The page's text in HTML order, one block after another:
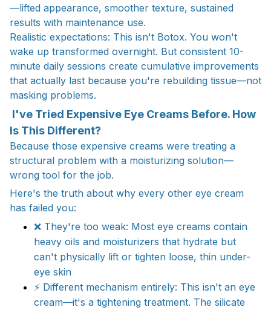
—lifted appearance, smoother texture, sustained
results with maintenance use.
Realistic expectations: This isn't Botox. You won't
wake up transformed overnight. But consistent 10-
minute daily sessions create cumulative improvements
that actually last because you're rebuilding tissue—not
masking problems.
I've Tried Expensive Eye Creams Before. How
Is This Different?
Because those expensive creams were treating a
structural problem with a moisturizing solution—
wrong tool for the job.
Here's the truth about why every other eye cream
has failed you:
❌ They're too weak: Most eye creams contain
heavy oils and moisturizers that hydrate but
can't physically lift or tighten loose, thin under-
eye skin​
⚡ Different mechanism entirely: This isn't an eye
cream—it's a tightening treatment. The silicate